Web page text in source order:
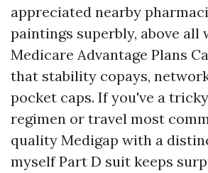
appreciated nearby
paintings superbly, above all
Medicare Advantage Plans
that stability copays,
pocket caps. If you've a
regimen or travel most
quality Medigap with a
myself Part D suit keeps